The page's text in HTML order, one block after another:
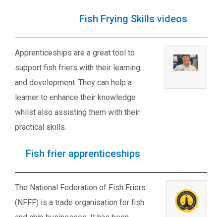
Fish Frying Skills videos
Apprenticeships are a great tool to
support fish friers with their learning
and development. They can help a
learner to enhance their knowledge
whilst also assisting them with their
practical skills.
Fish frier apprenticeships
The National Federation of Fish Friers
(NFFF) is a trade organisation for fish